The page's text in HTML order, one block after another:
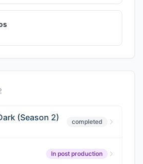
(Season 2) completed
In post production